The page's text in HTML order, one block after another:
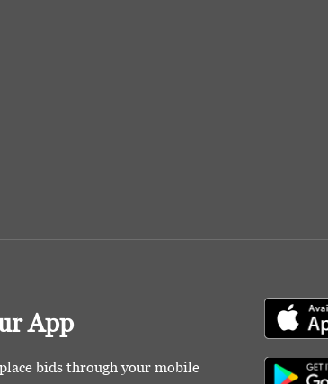
App
bids through your mobile